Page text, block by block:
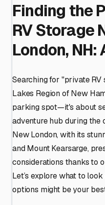
Finding the
RV Storage
London, NH:
Searching for "private
Lakes Region of New
parking spot—it's about
adventure hub during the
New London, with its
and Mount Kearsarge,
considerations thanks to
Let’s explore what to
options might be your